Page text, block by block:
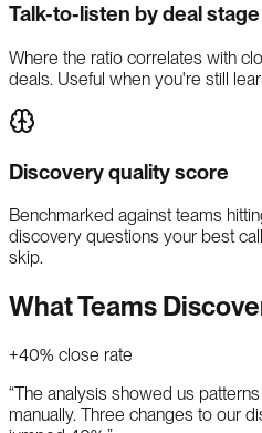
Talk-to-listen by deal stage
Where the ratio correlates with
deals. Useful when you're still
Discovery quality score
Benchmarked against teams
discovery questions your best
skip.
What Teams
+40% close rate
“The analysis showed us
manually. Three changes to our